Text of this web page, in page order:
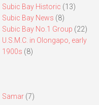
Subic Bay Historic (13)
Subic Bay News (8)
Subic Bay No.1 Group (22)
U.S.M.C. in Olongapo, early
1900s (8)
Samar(7)